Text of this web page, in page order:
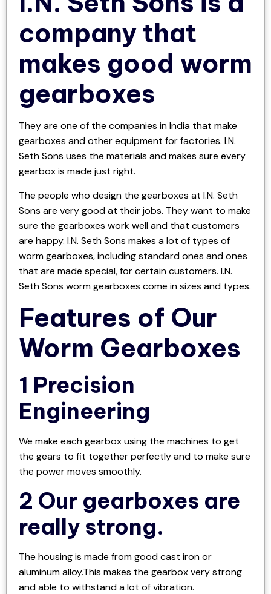
company that
makes good worm
gearboxes
They are one of the companies in India that make
gearboxes and other equipment for factories. I.N.
Seth Sons uses the materials and makes sure every
gearbox is made just right.
The people who design the gearboxes at I.N. Seth
Sons are very good at their jobs. They want to make
sure the gearboxes work well and that customers
are happy. I.N. Seth Sons makes a lot of types of
worm gearboxes, including standard ones and ones
that are made special, for certain customers. I.N.
Seth Sons worm gearboxes come in sizes and types.
Features of Our
Worm Gearboxes
1 Precision
Engineering
We make each gearbox using the machines to get
the gears to fit together perfectly and to make sure
the power moves smoothly.
2 Our gearboxes are
really strong.
The housing is made from good cast iron or
aluminum alloy.This makes the gearbox very strong
and able to withstand a lot of vibration.